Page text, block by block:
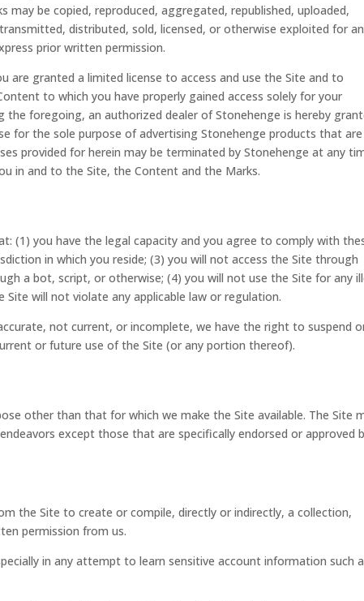
be copied, reproduced, aggregated, republished, uploaded,
distributed, sold, licensed, or otherwise exploited for
prior written permission.
are granted a limited license to access and use the Site and to
to which you have properly gained access solely for your
foregoing, an authorized dealer of Stonehenge is hereby
for the sole purpose of advertising Stonehenge products that
provided for herein may be terminated by Stonehenge at any
in and to the Site, the Content and the Marks.
(1) you have the legal capacity and you agree to comply with
in which you reside; (3) you will not access the Site through
a bot, script, or otherwise; (4) you will not use the Site for any
will not violate any applicable law or regulation.
not current, or incomplete, we have the right to suspend
or future use of the Site (or any portion thereof).
other than that for which we make the Site available. The Site
except those that are specifically endorsed or approved
the Site to create or compile, directly or indirectly, a collection,
permission from us.
in any attempt to learn sensitive account information such